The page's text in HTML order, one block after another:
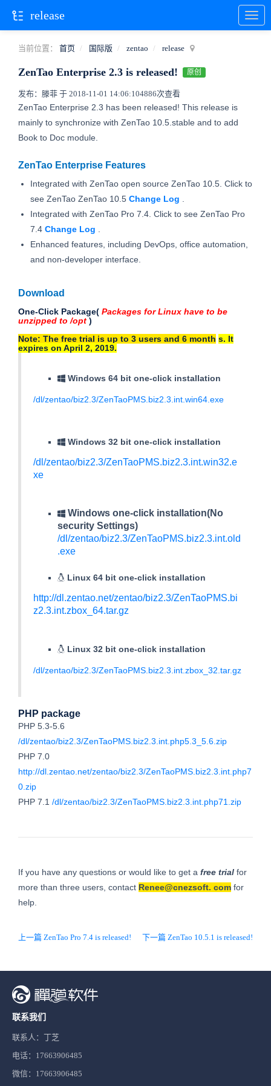
当前位置： 首页 国际版 zentao release
ZenTao Enterprise 2.3 is released! 原创
发布：滕菲 于 2018-11-01 14:06:104886次查看
ZenTao Enterprise 2.3 has been released! This release is
mainly to synchronize with ZenTao 10.5.stable and to add
Book to Doc module.
ZenTao Enterprise Features
Integrated with ZenTao open source ZenTao 10.5. Click to
see ZenTao ZenTao 10.5 Change Log
Integrated with ZenTao Pro 7.4. Click to see ZenTao Pro
7.4 Change Log
Enhanced features, including DevOps, office automation,
and non-developer interface.
Download
One-Click Package( Packages for Linux have to be
unzipped to /opt )
Note: The free trial is up to 3 users and 6 month s. It
expires on April 2, 2019.
Windows 64 bit one-click installation
/dl/zentao/biz2.3/ZenTaoPMS.biz2.3.int.win64.exe
Windows 32 bit one-click installation
/dl/zentao/biz2.3/ZenTaoPMS.biz2.3.int.win32.e
xe
Windows one-click installation(No
security Settings)
/dl/zentao/biz2.3/ZenTaoPMS.biz2.3.int.old
.exe
Linux 64 bit one-click installation
http://dl.zentao.net/zentao/biz2.3/ZenTaoPMS.bi
z2.3.int.zbox_64.tar.gz
Linux 32 bit one-click installation
/dl/zentao/biz2.3/ZenTaoPMS.biz2.3.int.zbox_32.tar.gz
PHP package
PHP 5.3-5.6
/dl/zentao/biz2.3/ZenTaoPMS.biz2.3.int.php5.3_5.6.zip
PHP 7.0
http://dl.zentao.net/zentao/biz2.3/ZenTaoPMS.biz2.3.int.php7
0.zip
PHP 7.1 /dl/zentao/biz2.3/ZenTaoPMS.biz2.3.int.php71.zip
If you have any questions or would like to get a free trial for
more than three users, contact Renee@cnezsoft. com for
help.
上一篇 ZenTao Pro 7.4 is released! 下一篇 ZenTao 10.5.1 is released!
release
联系我们
联系人：丁芝
电话：17663906485
微信：17663906485